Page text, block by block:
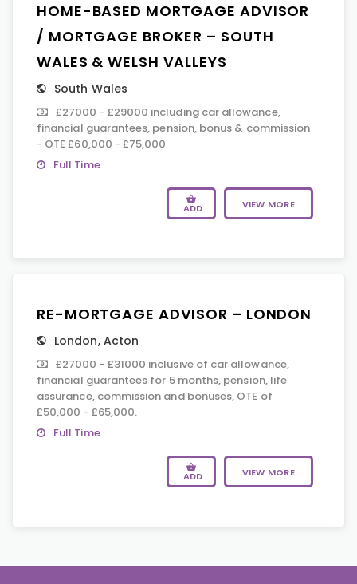
HOME-BASED MORTGAGE ADVISOR
/ MORTGAGE BROKER – SOUTH
WALES & WELSH VALLEYS
South Wales
£27000 - £29000 including car allowance,
financial guarantees, pension, bonus & commission
- OTE £60,000 - £75,000
Full Time
ADD VIEW MORE
RE-MORTGAGE ADVISOR – LONDON
London, Acton
£27000 - £31000 inclusive of car allowance,
financial guarantees for 5 months, pension, life
assurance, commission and bonuses, OTE of
£50,000 - £65,000.
Full Time
ADD VIEW MORE